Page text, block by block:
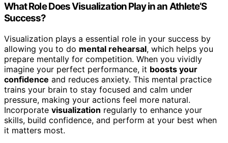
What Role Does Visualization Play in an Athlete’S
Success?
Visualization plays a essential role in your success by
allowing you to do mental rehearsal, which helps you
prepare mentally for competition. When you vividly
imagine your perfect performance, it boosts your
confidence and reduces anxiety. This mental practice
trains your brain to stay focused and calm under
pressure, making your actions feel more natural.
Incorporate visualization regularly to enhance your
skills, build confidence, and perform at your best when
it matters most.